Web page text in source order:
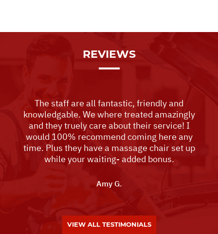
REVIEWS
The staff are all fantastic, friendly and
knowledgable. We where treated amazingly
and they truely care about their service! I
would 100% recommend coming here any
time. Plus they have a massage chair set up
while your waiting- added bonus.
Amy G.
VIEW ALL TESTIMONIALS